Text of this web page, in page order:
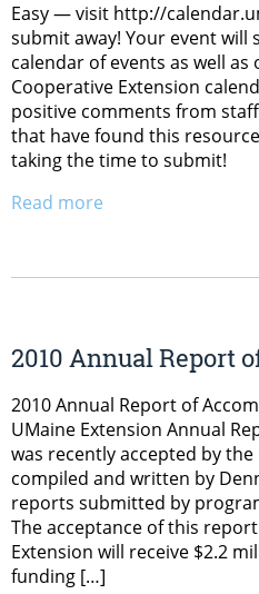
Easy — visit http://
submit away! Your event will
calendar of events as well
Cooperative Extension
positive comments from
that have found this
taking the time to submit!
Read more
2010 Annual Report
2010 Annual Report of
UMaine Extension Annual
was recently accepted by the
compiled and written by
reports submitted by
The acceptance of this
Extension will receive $2.2
funding […]